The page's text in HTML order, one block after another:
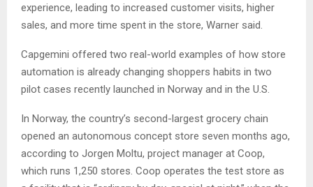
experience, leading to increased customer visits, higher
sales, and more time spent in the store, Warner said.
Capgemini offered two real-world examples of how store
automation is already changing shoppers habits in two
pilot cases recently launched in Norway and in the U.S.
In Norway, the country’s second-largest grocery chain
opened an autonomous concept store seven months ago,
according to Jorgen Moltu, project manager at Coop,
which runs 1,250 stores. Coop operates the test store as